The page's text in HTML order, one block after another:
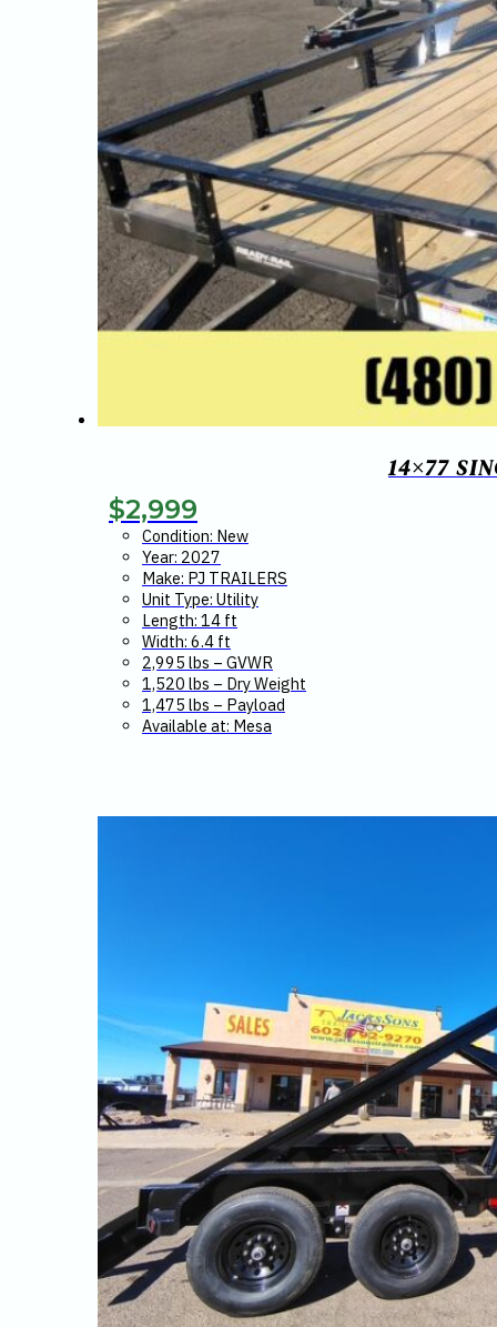
14×77
$2,999
Condition: New
Year: 2027
Make: PJ TRAILERS
Unit Type: Utility
Length: 14 ft
Width: 6.4 ft
2,995 lbs – GVWR
1,520 lbs – Dry Weight
1,475 lbs – Payload
Available at: Mesa